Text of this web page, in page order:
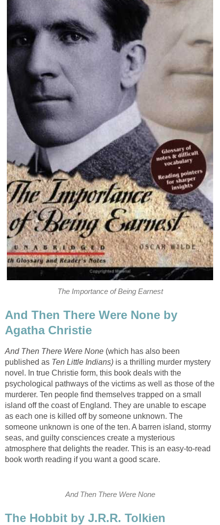
The Importance of Being Earnest
And Then There Were None by
Agatha Christie
And Then There Were None (which has also been
published as Ten Little Indians) is a thrilling murder mystery
novel. In true Christie form, this book deals with the
psychological pathways of the victims as well as those of the
murderer. Ten people find themselves trapped on a small
island off the coast of England. They are unable to escape
as each one is killed off by someone unknown. The
someone unknown is one of the ten. A barren island, stormy
seas, and guilty consciences create a mysterious
atmosphere that delights the reader. This is an easy-to-read
book worth reading if you want a good scare.
And Then There Were None
The Hobbit by J.R.R. Tolkien